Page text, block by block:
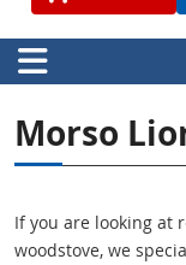
Morso
If you are looking at
woodstove, we